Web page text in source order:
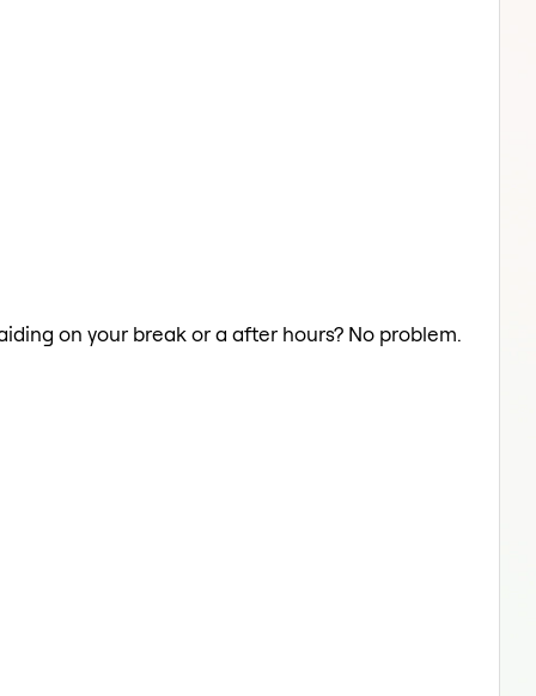
on your break or a after hours? No problem.